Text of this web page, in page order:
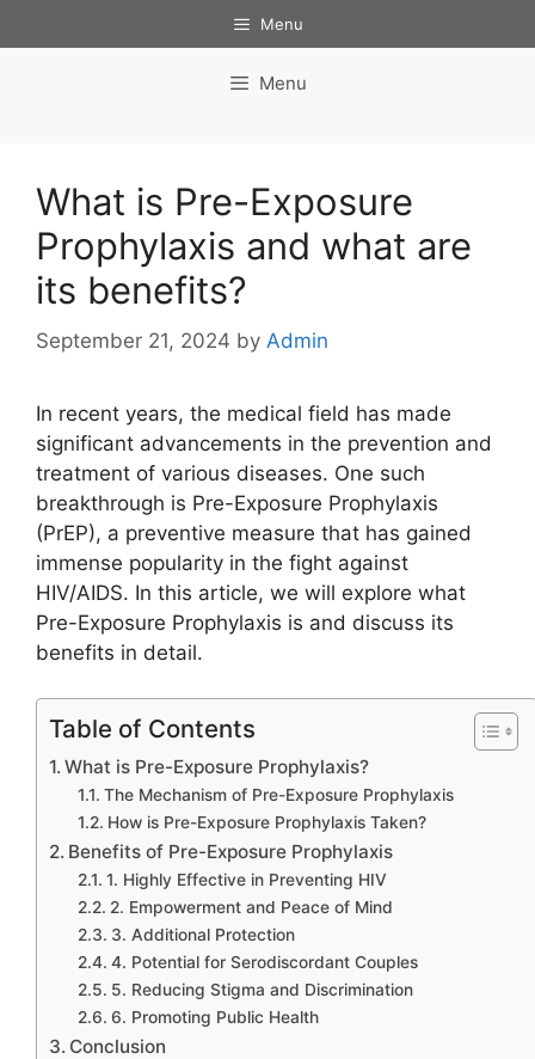
to
Menu
Menu
What is Pre-Exposure
Prophylaxis and what are
its benefits?
September 21, 2024 by Admin
In recent years, the medical field has made
significant advancements in the prevention and
treatment of various diseases. One such
breakthrough is Pre-Exposure Prophylaxis
(PrEP), a preventive measure that has gained
immense popularity in the fight against
HIV/AIDS. In this article, we will explore what
Pre-Exposure Prophylaxis is and discuss its
benefits in detail.
Table of Contents
What is Pre-Exposure Prophylaxis?
The Mechanism of Pre-Exposure Prophylaxis
How is Pre-Exposure Prophylaxis Taken?
Benefits of Pre-Exposure Prophylaxis
1. Highly Effective in Preventing HIV
2. Empowerment and Peace of Mind
3. Additional Protection
4. Potential for Serodiscordant Couples
5. Reducing Stigma and Discrimination
6. Promoting Public Health
Conclusion